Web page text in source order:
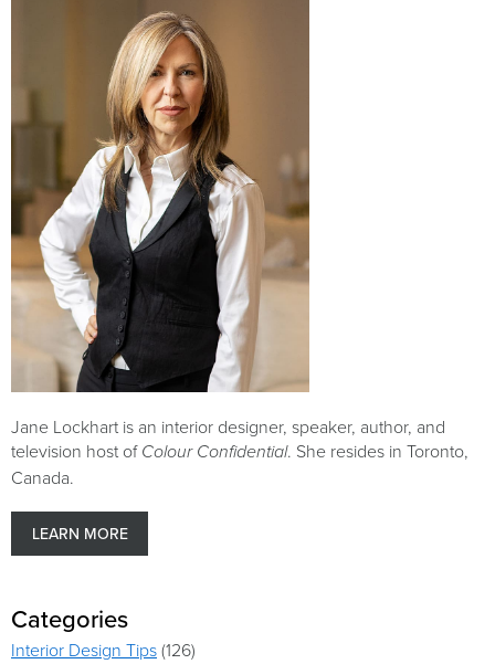
Jane Lockhart is an interior designer, speaker, author, and
television host of Colour Confidential. She resides in Toronto,
Canada.
LEARN MORE
Categories
Interior Design Tips(126)